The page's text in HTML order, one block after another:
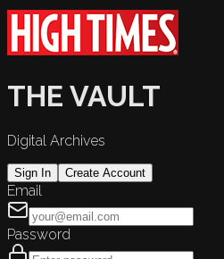
THE VAULT
Digital Archives
Sign In Create Account
Email
Password